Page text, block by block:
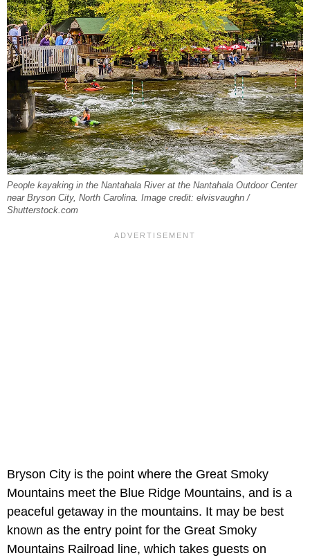
People kayaking in the Nantahala River at the Nantahala Outdoor Center
near Bryson City, North Carolina. Image credit: elvisvaughn /
Shutterstock.com
Bryson City is the point where the Great Smoky
Mountains meet the Blue Ridge Mountains, and is a
peaceful getaway in the mountains. It may be best
known as the entry point for the Great Smoky
Mountains Railroad line, which takes guests on